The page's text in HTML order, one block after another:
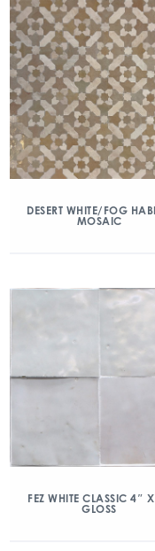
DESERT WHITE/FOG
MOSAIC
FEZ WHITE CLASSIC 4″
GLOSS